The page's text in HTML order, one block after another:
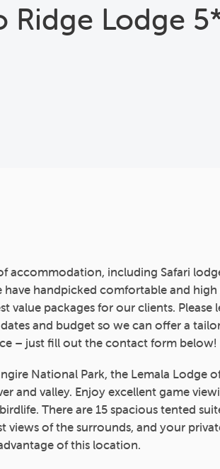
Ridge Lodge
accommodation, including Safari
have handpicked comfortable and high
value packages for our clients. Please
and budget so we can offer a
– just fill out the contact form below!
National Park, the Lemala Lodge
and valley. Enjoy excellent game
There are 15 spacious tented
views of the surrounds, and your
of this location.